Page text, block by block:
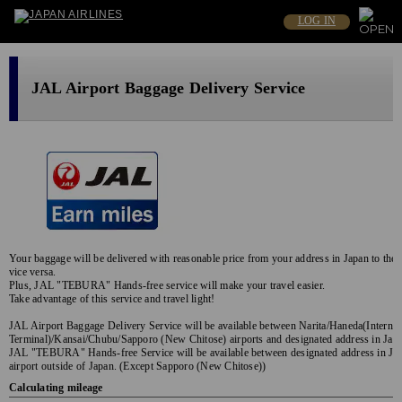
LOG IN
JAL Airport Baggage Delivery Service
Your baggage will be delivered with reasonable price from your address in Japan to the
vice versa.
Plus, JAL "TEBURA" Hands-free service will make your travel easier.
Take advantage of this service and travel light!
JAL Airport Baggage Delivery Service will be available between Narita/
Terminal)/Kansai/Chubu/Sapporo (New Chitose) airports and designated address in
JAL "TEBURA" Hands-free Service will be available between designated address in
airport outside of Japan. (Except Sapporo (New Chitose))
Calculating mileage